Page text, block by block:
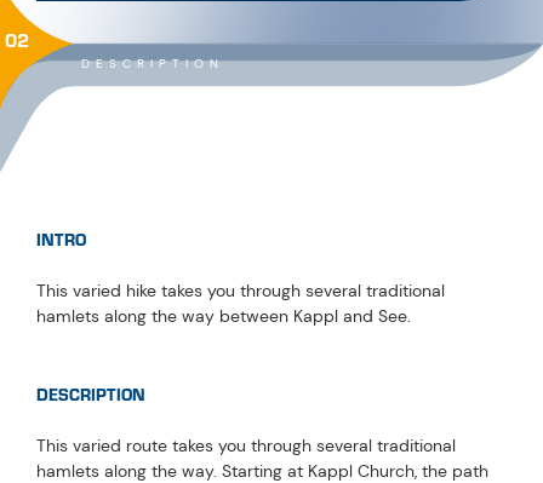
DESCRIPTION
02
INTRO
This varied hike takes you through several traditional
hamlets along the way between Kappl and See.
DESCRIPTION
This varied route takes you through several traditional
hamlets along the way. Starting at Kappl Church, the path